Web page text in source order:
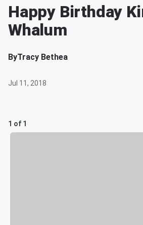
Happy Birthday
Whalum
ByTracy Bethea
Jul 11, 2018
1 of 1